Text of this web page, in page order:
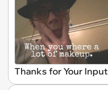
Thanks for Your Input